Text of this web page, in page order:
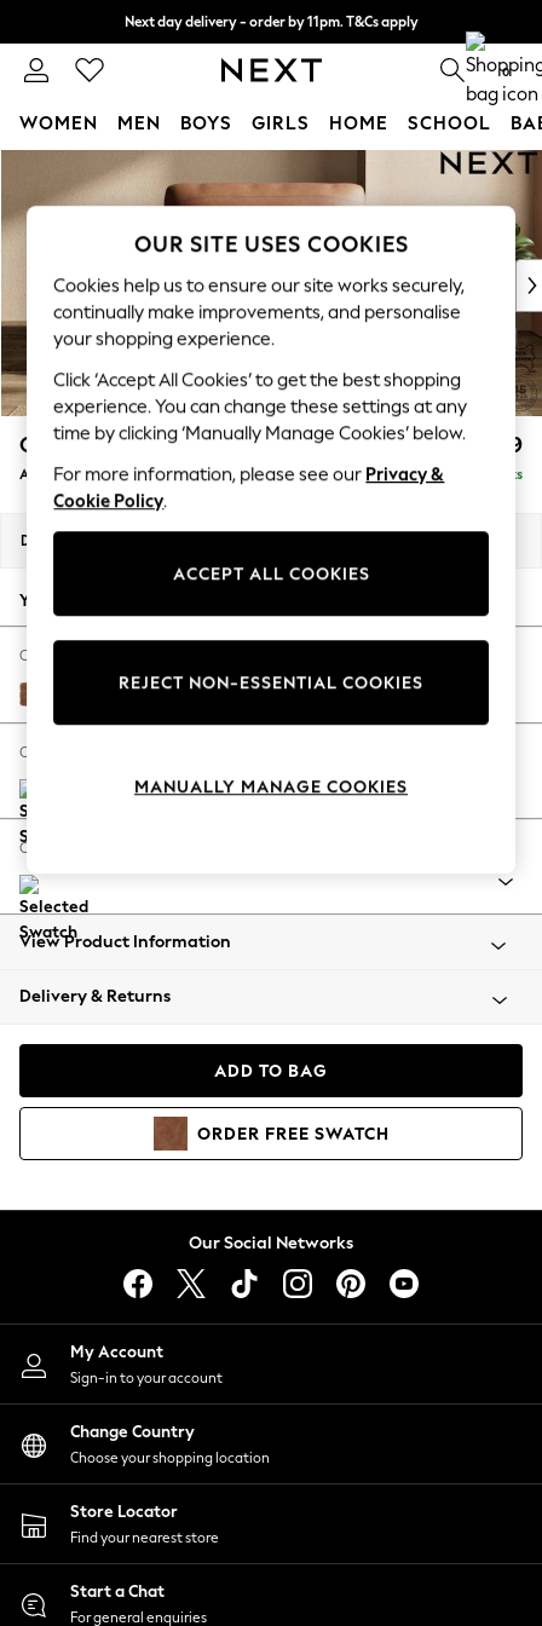
Skip to Main Content
Next day delivery - order by 11pm. T&Cs apply
Split the cost with pay in 3. Find out more 0
WOMEN MEN BOYS GIRLS HOME SCHOOL
WOMEN
New: This Week
New: NEXT
Top Picks
Trending On Social
Polka Dots
Summer Textures
Blues & Chambrays
Chocolate Brown
Linen Collection
Back To College
Escape into Summer: As Advertised
Coastal Prints
Balloon Trousers
Summer Footwear
All Clothing
Coats & Jackets
Co-ords
Dresses
Hoodies & Sweatshirts
Jumpsuits & Playsuits
Joggers
Knitwear
Leggings
Lingerie
Loungewear
Nightwear
Shirts & Blouses
Shorts
Skirts
Suits & Tailoring
Sportswear
Swimwear
Oakley Leather £1,499
Armchair Delivered in 9 Weeks
Dimensions:
Your chosen options:
Change Fabric And Colour
Rustic Leather Light Brown
Change Size And Shape
Change Range
View Product Information
Delivery & Returns
ADD TO BAG
ORDER FREE SWATCH
Our Social Networks
My Account
Sign-in to your account
Change Country
Choose your shopping location
Store Locator
Find your nearest store
Start a Chat
For general enquiries
OUR SITE USES COOKIES
Cookies help us to ensure our site works securely,
continually make improvements, and personalise
your shopping experience.
Click ‘Accept All Cookies’ to get the best shopping
experience. You can change these settings at any
time by clicking ‘Manually Manage Cookies’ below.
For more information, please see our Privacy &
Cookie Policy.
ACCEPT ALL COOKIES
REJECT NON-ESSENTIAL COOKIES
MANUALLY MANAGE COOKIES